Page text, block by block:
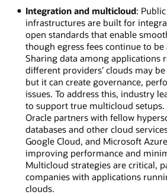
Integration and multicloud:
infrastructures are built for
open standards that enable
though egress fees continue to
Sharing data among applications
different providers’ clouds may
but it can create governance,
issues. To address this, industry
to support true multicloud setups.
Oracle partners with fellow
databases and other cloud
Google Cloud, and Microsoft
improving performance and
Multicloud strategies are critical,
companies with applications
clouds.